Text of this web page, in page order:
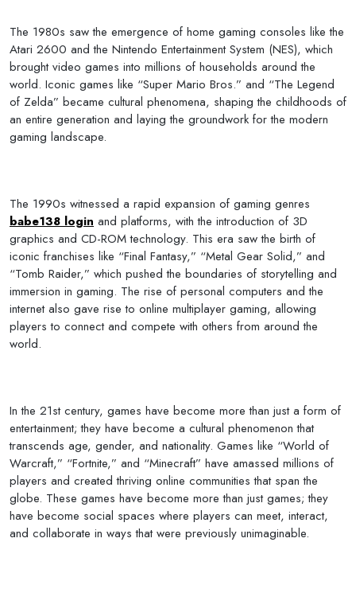
The 1980s saw the emergence of home gaming consoles like the
Atari 2600 and the Nintendo Entertainment System (NES), which
brought video games into millions of households around the
world. Iconic games like “Super Mario Bros.” and “The Legend
of Zelda” became cultural phenomena, shaping the childhoods of
an entire generation and laying the groundwork for the modern
gaming landscape.
The 1990s witnessed a rapid expansion of gaming genres
babe138 login and platforms, with the introduction of 3D
graphics and CD-ROM technology. This era saw the birth of
iconic franchises like “Final Fantasy,” “Metal Gear Solid,” and
“Tomb Raider,” which pushed the boundaries of storytelling and
immersion in gaming. The rise of personal computers and the
internet also gave rise to online multiplayer gaming, allowing
players to connect and compete with others from around the
world.
In the 21st century, games have become more than just a form of
entertainment; they have become a cultural phenomenon that
transcends age, gender, and nationality. Games like “World of
Warcraft,” “Fortnite,” and “Minecraft” have amassed millions of
players and created thriving online communities that span the
globe. These games have become more than just games; they
have become social spaces where players can meet, interact,
and collaborate in ways that were previously unimaginable.